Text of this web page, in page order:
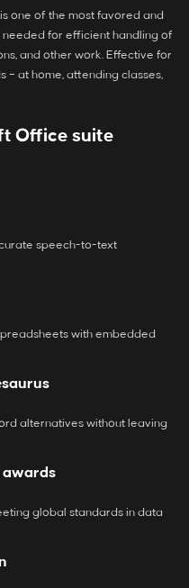
one of the most favored and
for efficient handling of
and other work. Effective for
– at home, attending classes,
Office suite
speech-to-text
with embedded
alternatives without leaving
global standards in data